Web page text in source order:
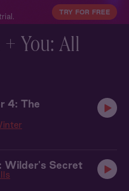
TRY FOR FREE
You: All
4: The
Wilder's Secret